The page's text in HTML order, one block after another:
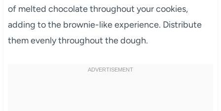
of melted chocolate throughout your cookies,
adding to the brownie-like experience. Distribute
them evenly throughout the dough.